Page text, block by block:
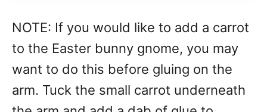
NOTE: If you would like to add a carrot
to the Easter bunny gnome, you may
want to do this before gluing on the
arm. Tuck the small carrot underneath